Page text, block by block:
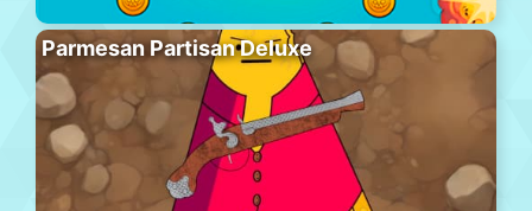
Parmesan Partisan Deluxe